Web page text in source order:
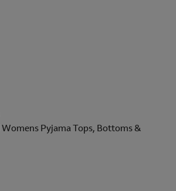
Pyjama Tops, Bottoms &